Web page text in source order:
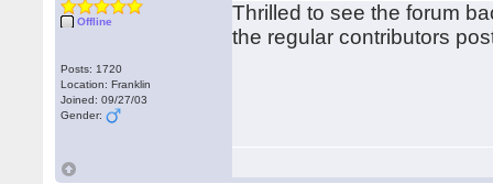
Offline
Posts: 1720
Location: Franklin
Joined: 09/27/03
Gender:
Thrilled to see the forum
the regular contributors